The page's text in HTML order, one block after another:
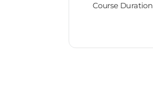
Course Duration